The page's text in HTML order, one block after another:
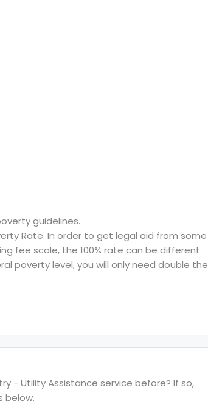
guidelines.
Rate. In order to get legal aid from some
fee scale, the 100% rate can be different
poverty level, you will only need double the
- Utility Assistance service before? If so,
below.